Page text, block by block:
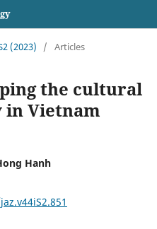
(2023) / Articles
the cultural
Vietnam
Hanh